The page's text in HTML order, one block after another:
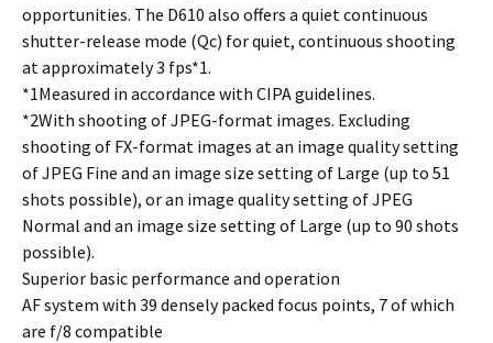
opportunities. The D610 also offers a quiet continuous
shutter-release mode (Qc) for quiet, continuous shooting
at approximately 3 fps*1.
*1Measured in accordance with CIPA guidelines.
*2With shooting of JPEG-format images. Excluding
shooting of FX-format images at an image quality setting
of JPEG Fine and an image size setting of Large (up to 51
shots possible), or an image quality setting of JPEG
Normal and an image size setting of Large (up to 90 shots
possible).
Superior basic performance and operation
AF system with 39 densely packed focus points, 7 of which
are f/8 compatible